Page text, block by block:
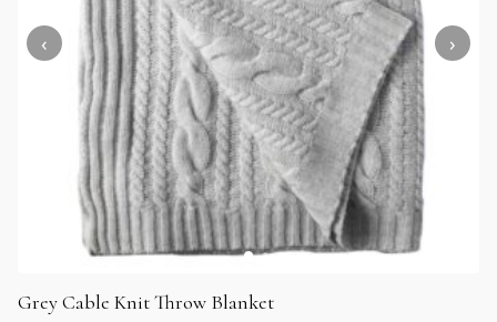
Grey Cable Knit Throw Blanket